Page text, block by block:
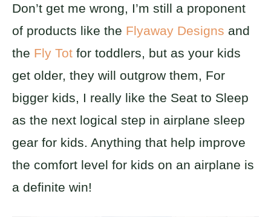
Don’t get me wrong, I’m still a proponent
of products like the Flyaway Designs and
the Fly Tot for toddlers, but as your kids
get older, they will outgrow them, For
bigger kids, I really like the Seat to Sleep
as the next logical step in airplane sleep
gear for kids. Anything that help improve
the comfort level for kids on an airplane is
a definite win!